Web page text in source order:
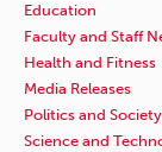
Education
Faculty and Staff
Health and Fitness
Media Releases
Politics and Society
Science and